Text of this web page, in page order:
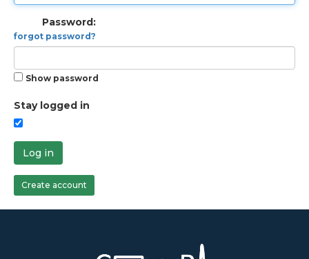
Password:
forgot password?
Show password
Stay logged in
Log in
Create account